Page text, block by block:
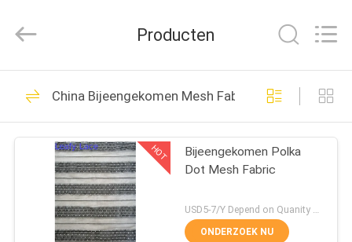
THUIS
PRODUCTEN
OVER
Ltd..
Reserved.
Geborduurde
Kantstof
280
Producten
China Bijeengekomen Mesh Fabric
HOT
Bijeengekomen Polka
Dot Mesh Fabric
USD5-7/Y Depend on Quanity MOQ:10yards
ONDERZOEK NU